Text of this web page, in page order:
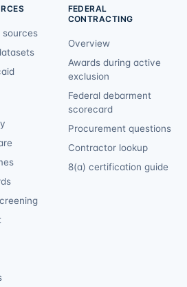
sources
FEDERAL
CONTRACTING
Overview
Awards during active
exclusion
Federal debarment
scorecard
Procurement questions
Contractor lookup
8(a) certification guide